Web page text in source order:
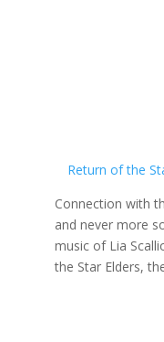
Return of the
Connection with
and never more
music of Lia
the Star Elders,